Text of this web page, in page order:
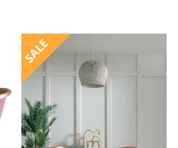
SALE